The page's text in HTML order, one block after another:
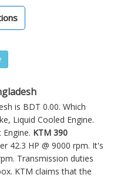
is BDT 0.00. Which
Liquid Cooled Engine.
KTM 390
42.3 HP @ 9000 rpm. It's
Transmission duties
KTM claims that the